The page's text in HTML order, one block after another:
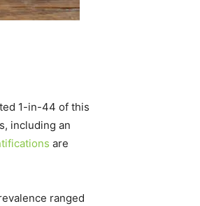
1-in-44 of this
including an
are
ranged